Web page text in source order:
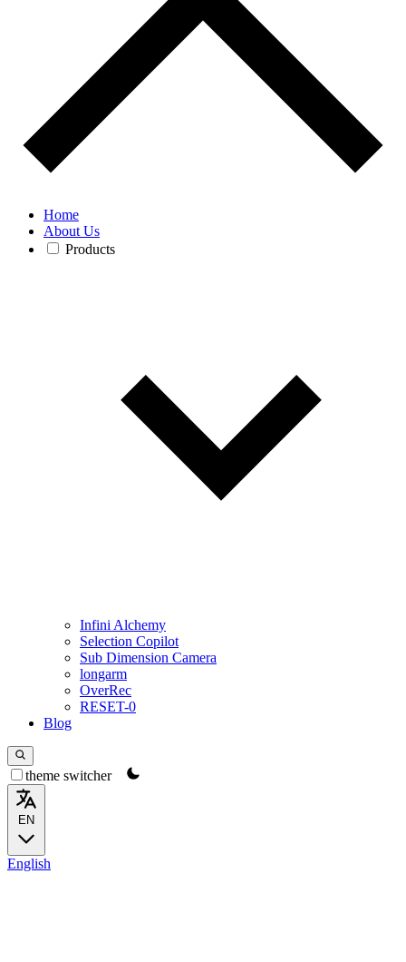
Home
About Us
Products
Infini Alchemy
Selection Copilot
Sub Dimension Camera
longarm
OverRec
RESET-0
Blog
theme switcher
EN
English